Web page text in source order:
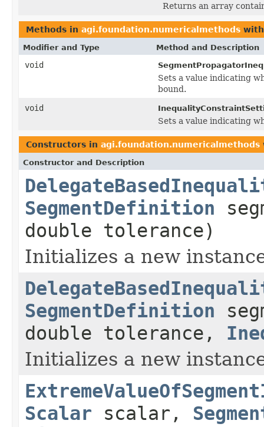
Returns an array
Methods in agi.foundation.numericalmethods
Modifier and Type Method and Description
void
Sets a value indicating
bound.
void
Sets a value indicating
Constructors in agi.foundation.numericalmethods
Constructor and Description
SegmentDefinition
double tolerance)
Initializes a new
SegmentDefinition
double tolerance,
Initializes a new
Scalar scalar,